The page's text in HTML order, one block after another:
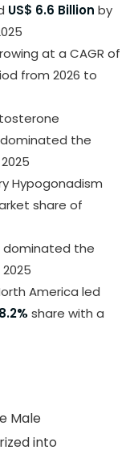
US$ 6.6 Billion by
at a CAGR of
from 2026 to
the
Hypogonadism
share of
dominated the
America led
share with a
Male
into